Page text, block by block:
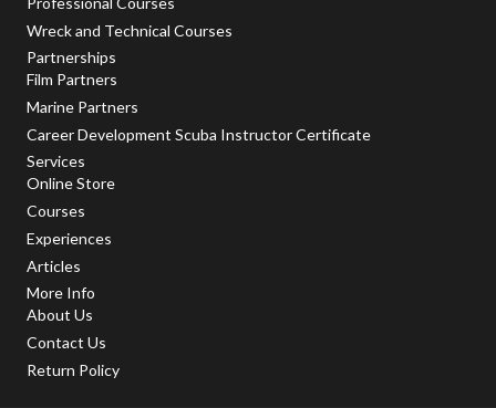
Wreck and Technical Courses
Partnerships
Film Partners
Marine Partners
Career Development Scuba Instructor Certificate
Services
Online Store
Courses
Experiences
Articles
More Info
About Us
Contact Us
Return Policy